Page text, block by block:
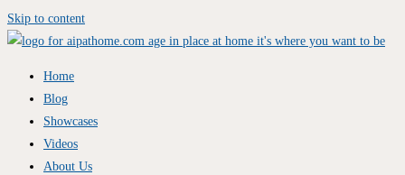
Skip to content
Home
Blog
Showcases
Videos
About Us